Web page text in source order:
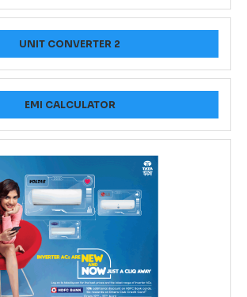
UNIT CONVERTER 2
EMI CALCULATOR